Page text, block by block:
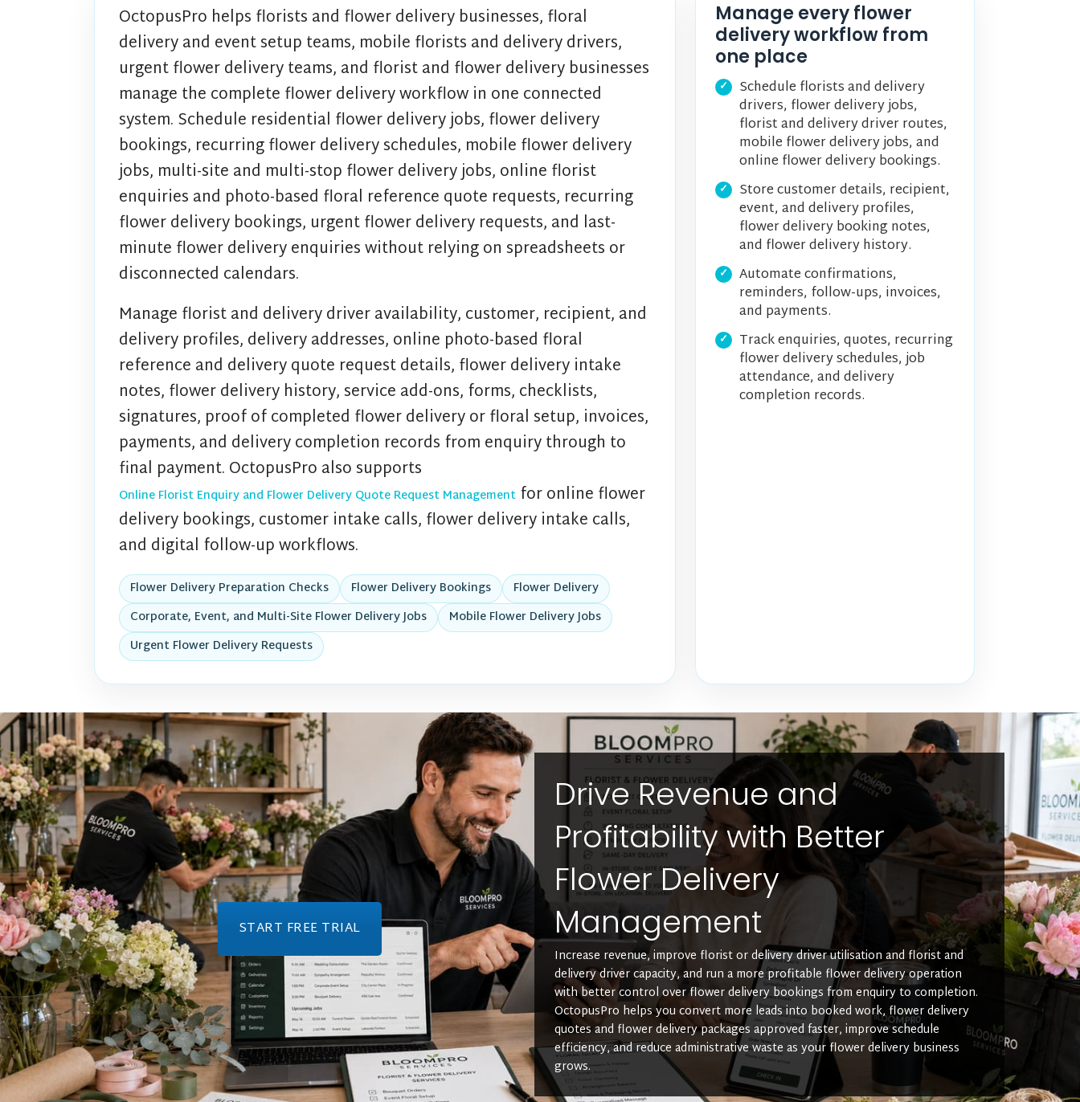
OctopusPro helps florists and flower delivery businesses, floral
delivery and event setup teams, mobile florists and delivery drivers,
urgent flower delivery teams, and florist and flower delivery businesses
manage the complete flower delivery workflow in one connected
system. Schedule residential flower delivery jobs, flower delivery
bookings, recurring flower delivery schedules, mobile flower delivery
jobs, multi-site and multi-stop flower delivery jobs, online florist
enquiries and photo-based floral reference quote requests, recurring
flower delivery bookings, urgent flower delivery requests, and last-
minute flower delivery enquiries without relying on spreadsheets or
disconnected calendars.
Manage florist and delivery driver availability, customer, recipient, and
delivery profiles, delivery addresses, online photo-based floral
reference and delivery quote request details, flower delivery intake
notes, flower delivery history, service add-ons, forms, checklists,
signatures, proof of completed flower delivery or floral setup, invoices,
payments, and delivery completion records from enquiry through to
final payment. OctopusPro also supports
Online Florist Enquiry and Flower Delivery Quote Request Management for online flower
delivery bookings, customer intake calls, flower delivery intake calls,
and digital follow-up workflows.
Flower Delivery Preparation Checks Flower Delivery Bookings
Flower Delivery
Corporate, Event, and Multi-Site Flower Delivery Jobs
Mobile Flower Delivery Jobs
Urgent Flower Delivery Requests
Manage every flower
delivery workflow from
one place
Schedule florists and delivery
drivers, flower delivery jobs,
florist and delivery driver routes,
mobile flower delivery jobs, and
online flower delivery bookings.
Store customer details, recipient,
event, and delivery profiles,
flower delivery booking notes,
and flower delivery history.
Automate confirmations,
reminders, follow-ups, invoices,
and payments.
Track enquiries, quotes, recurring
flower delivery schedules, job
attendance, and delivery
completion records.
START FREE TRIAL
Drive Revenue and
Profitability with Better
Flower Delivery
Management
Increase revenue, improve florist or delivery driver utilisation and florist and
delivery driver capacity, and run a more profitable flower delivery operation
with better control over flower delivery bookings from enquiry to completion.
OctopusPro helps you convert more leads into booked work, flower delivery
quotes and flower delivery packages approved faster, improve schedule
efficiency, and reduce administrative waste as your flower delivery business
grows.